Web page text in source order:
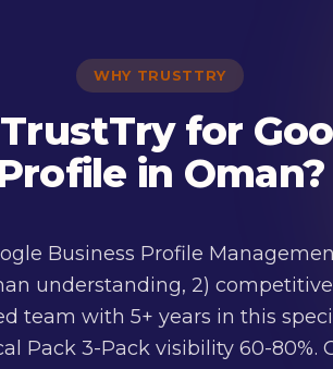
WHY TRUSTTRY
for
in Oman?
Business Profile
understanding, 2)
team with 5+ years in this
Pack 3-Pack visibility 60-80%.